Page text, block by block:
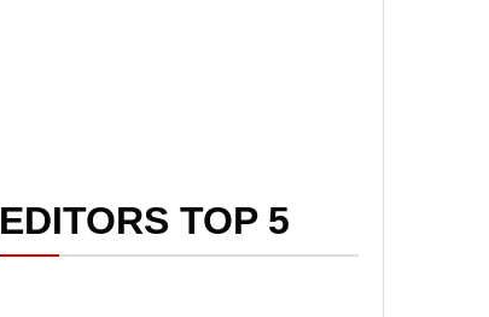
EDITORS TOP 5